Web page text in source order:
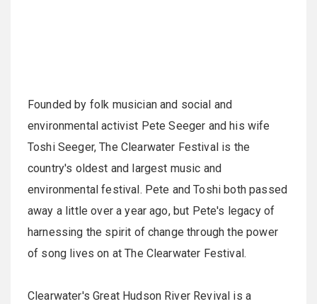
Founded by folk musician and social and
environmental activist Pete Seeger and his wife
Toshi Seeger, The Clearwater Festival is the
country's oldest and largest music and
environmental festival. Pete and Toshi both passed
away a little over a year ago, but Pete's legacy of
harnessing the spirit of change through the power
of song lives on at The Clearwater Festival.
Clearwater's Great Hudson River Revival is a